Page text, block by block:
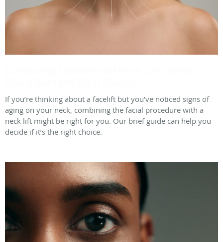
If you’re thinking about a facelift but you’ve noticed signs of
aging on your neck, combining the facial procedure with a
neck lift might be right for you. Our brief guide can help you
decide if it’s the right choice.